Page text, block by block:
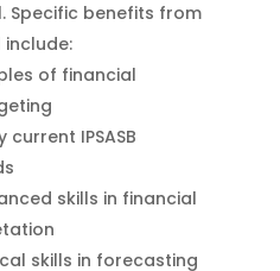
Specific benefits from
of financial
IPSASB
skills in financial
skills in forecasting